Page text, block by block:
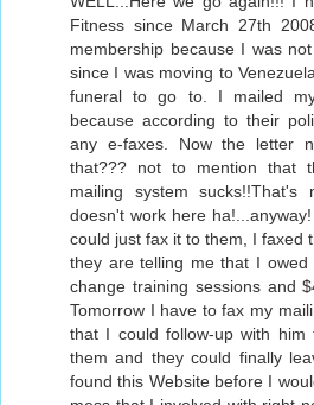
Fitness since March 27th
membership because I was
since I was moving to
funeral to go to. I mailed
because according to their
any e-faxes. Now the letter
that??? not to mention that
mailing system
doesn't work here
could just fax it to them, I faxed
they are telling me that I
change training sessions and
Tomorrow I have to fax my
that I could follow-up with
them and they could finally
found this Website before I